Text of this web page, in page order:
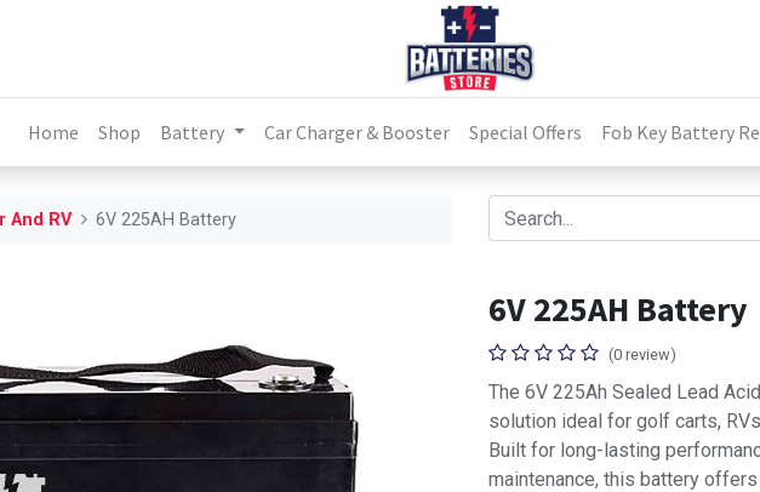
Home Shop Battery Car Charger & Booster Special Offers Fob Key Battery
And RV 6V 225AH Battery
6V 225AH Battery
(0 review)
The 6V 225Ah Sealed Lead
solution ideal for golf carts,
Built for long-lasting
maintenance, this battery